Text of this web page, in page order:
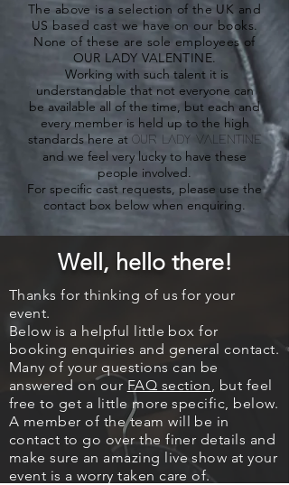
The above is a selection of the UK and
US based cast we have on our books.
None of these are sole employees of
OUR LADY VALENTINE.
Working with such talent it is
understandable that not everyone can
be available all of the time, but each and
every member is held up to the high
standards here at OUR LADY VALENTINE
and we feel very lucky to have these
people involved.
For specific cast requests, please use the
contact box below when enquiring.
Well, hello there!
Thanks for thinking of us for your
event.
Below is a helpful little box for
booking enquiries and general contact.
Many of your questions can be
answered on our FAQ section, but feel
free to get a little more specific, below.
A member of the team will be in
contact to go over the finer details and
make sure an amazing live show at your
event is a worry taken care of.